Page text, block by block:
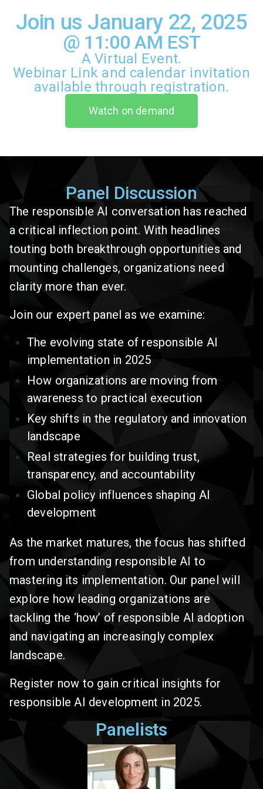
Join us January 22, 2025
@ 11:00 AM EST
A Virtual Event.
Webinar Link and calendar invitation
available through registration.
Watch on demand
Panel Discussion
The responsible AI conversation has reached
a critical inflection point. With headlines
touting both breakthrough opportunities and
mounting challenges, organizations need
clarity more than ever.
Join our expert panel as we examine:
The evolving state of responsible AI
implementation in 2025
How organizations are moving from
awareness to practical execution
Key shifts in the regulatory and innovation
landscape
Real strategies for building trust,
transparency, and accountability
Global policy influences shaping AI
development
As the market matures, the focus has shifted
from understanding responsible AI to
mastering its implementation. Our panel will
explore how leading organizations are
tackling the ‘how’ of responsible AI adoption
and navigating an increasingly complex
landscape.
Register now to gain critical insights for
responsible AI development in 2025.
Panelists